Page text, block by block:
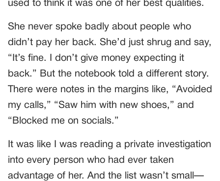
used to think it was one of her best qualities.
She never spoke badly about people who
didn’t pay her back. She’d just shrug and say,
“It’s fine. I don’t give money expecting it
back.” But the notebook told a different story.
There were notes in the margins like, “Avoided
my calls,” “Saw him with new shoes,” and
“Blocked me on socials.”
It was like I was reading a private investigation
into every person who had ever taken
advantage of her. And the list wasn’t small—